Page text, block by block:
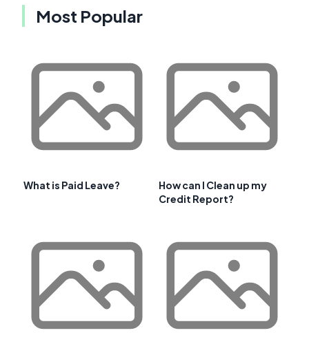
Most Popular
What is Paid Leave?
How can I Clean up my
Credit Report?